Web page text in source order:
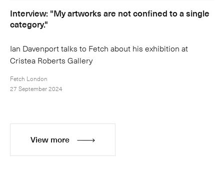
Interview: "My artworks are not confined to a single
category."
Ian Davenport talks to Fetch about his exhibition at
Cristea Roberts Gallery
Fetch London
27 September 2024
View more